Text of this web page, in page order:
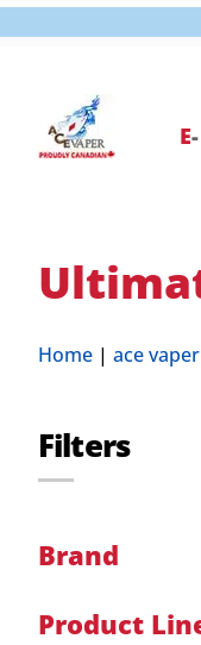
content
E
Home | ace
Filters
Brand
Product